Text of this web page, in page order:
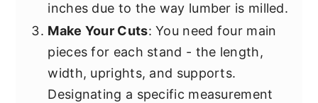
inches due to the way lumber is milled.
Make Your Cuts: You need four main
pieces for each stand - the length,
width, uprights, and supports.
Designating a specific measurement